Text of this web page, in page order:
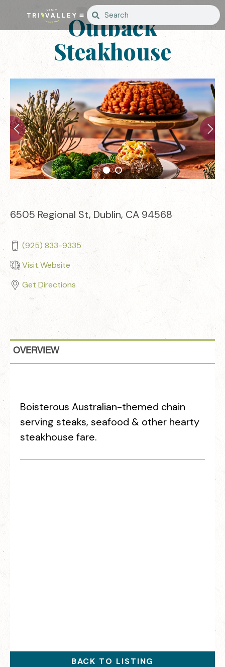
Outback
Steakhouse
6505 Regional St, Dublin, CA 94568
(925) 833-9335
Visit Website
Get Directions
OVERVIEW
Boisterous Australian-themed chain
serving steaks, seafood & other hearty
steakhouse fare.
BACK TO LISTING